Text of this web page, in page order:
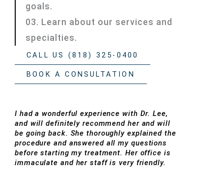
goals.
03. Learn about our services and
specialties.
CALL US (818) 325-0400
BOOK A CONSULTATION
I had a wonderful experience with Dr. Lee,
and will definitely recommend her and will
be going back. She thoroughly explained the
procedure and answered all my questions
before starting my treatment. Her office is
immaculate and her staff is very friendly.